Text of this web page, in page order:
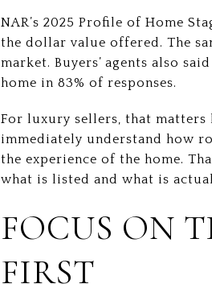
NAR’s 2025 Profile of Home
the dollar value offered. The
market. Buyers’ agents also
home in 83% of responses.
For luxury sellers, that matters
immediately understand how
the experience of the home.
what is listed and what is
FOCUS ON
FIRST